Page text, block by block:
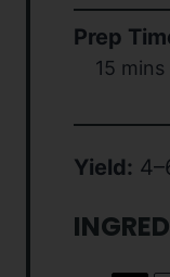
Prep
15 mins
Yield: 4–